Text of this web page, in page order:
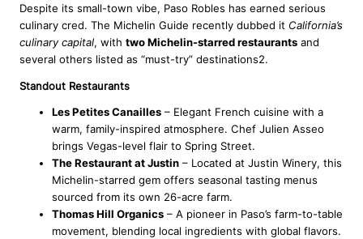
Despite its small-town vibe, Paso Robles has earned serious
culinary cred. The Michelin Guide recently dubbed it California’s
culinary capital, with two Michelin-starred restaurants and
several others listed as “must-try” destinations2.
Standout Restaurants
Les Petites Canailles – Elegant French cuisine with a
warm, family-inspired atmosphere. Chef Julien Asseo
brings Vegas-level flair to Spring Street.
The Restaurant at Justin – Located at Justin Winery, this
Michelin-starred gem offers seasonal tasting menus
sourced from its own 26-acre farm.
Thomas Hill Organics – A pioneer in Paso’s farm-to-table
movement, blending local ingredients with global flavors.